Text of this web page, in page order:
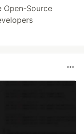
Open-Source